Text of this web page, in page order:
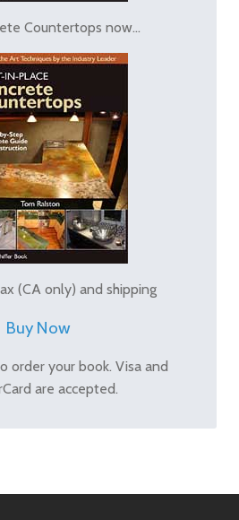
Countertops now...
(CA only) and shipping
Buy Now
order your book. Visa and
are accepted.